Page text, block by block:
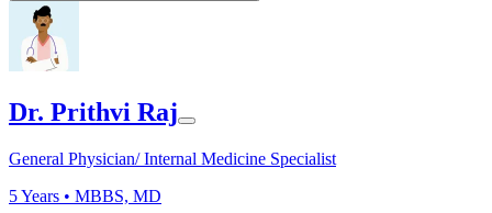
Dr. Prithvi Raj
General Physician/ Internal Medicine Specialist
5Years • MBBS, MD